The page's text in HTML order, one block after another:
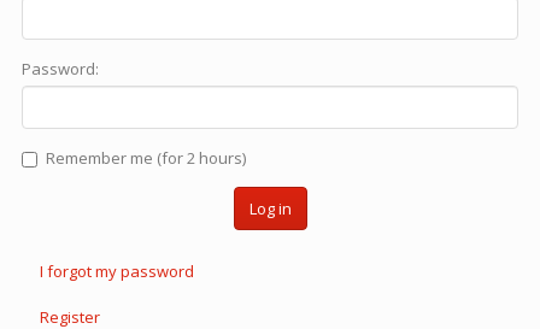
Password:
Remember me (for 2 hours)
Log in
I forgot my password
Register